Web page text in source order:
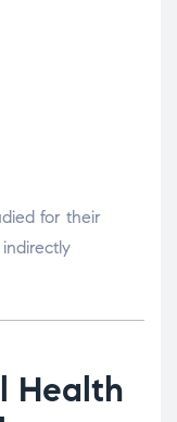
for their
indirectly
Health